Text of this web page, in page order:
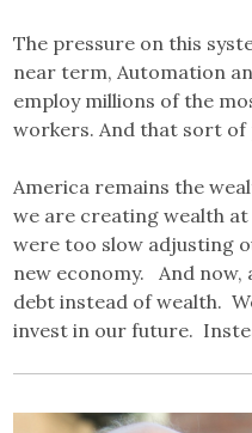
The pressure on this
near term, Automation
employ millions of the
workers. And that sort of
America remains the
we are creating wealth
were too slow adjusting
new economy. And now,
debt instead of wealth.
invest in our future.